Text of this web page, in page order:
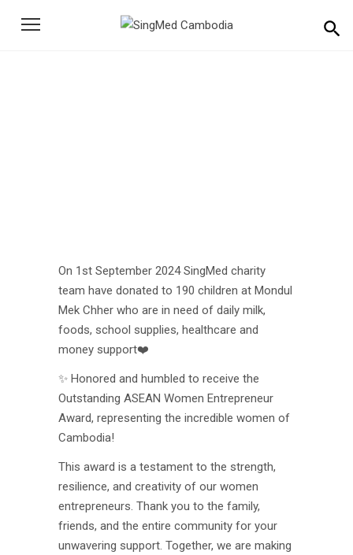
On 1st September 2024 SingMed charity
team have donated to 190 children at Mondul
Mek Chher who are in need of daily milk,
foods, school supplies, healthcare and
money support❤️
✨ Honored and humbled to receive the
Outstanding ASEAN Women Entrepreneur
Award, representing the incredible women of
Cambodia!
This award is a testament to the strength,
resilience, and creativity of our women
entrepreneurs. Thank you to the family,
friends, and the entire community for your
unwavering support. Together, we are making